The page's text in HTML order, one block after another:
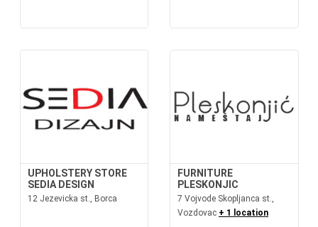
UPHOLSTERY STORE
SEDIA DESIGN
12 Jezevicka st., Borca
FURNITURE
PLESKONJIC
7 Vojvode Skopljanca st.,
Vozdovac + 1 location